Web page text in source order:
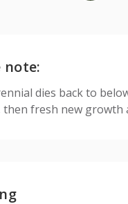
note:
dies back to
fresh new growth